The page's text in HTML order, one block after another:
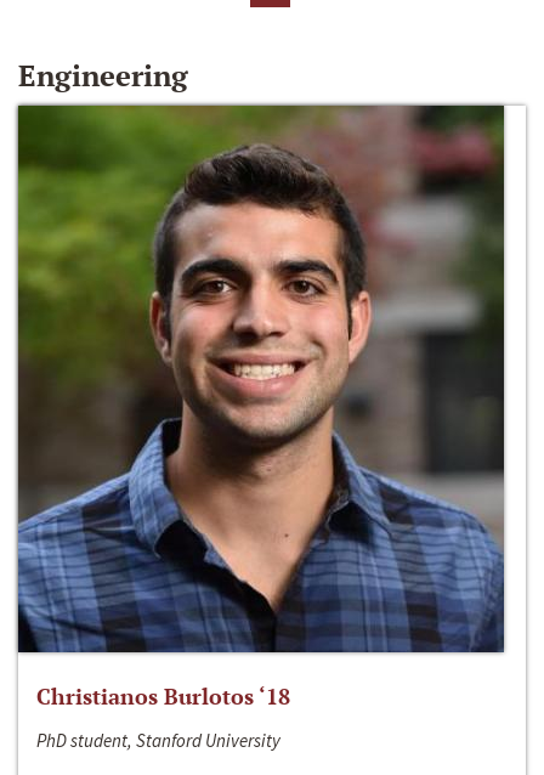
Engineering
Christianos Burlotos ‘18
PhD student, Stanford University